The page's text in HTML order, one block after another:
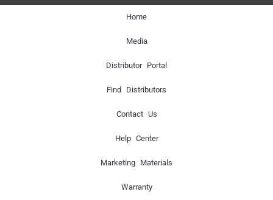
Home
Media
Distributor Portal
Find Distributors
Contact Us
Help Center
Marketing Materials
Warranty